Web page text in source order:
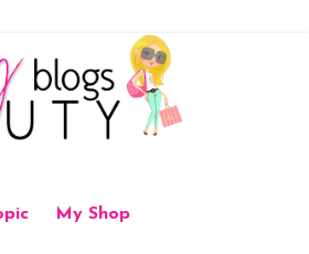
My Shop